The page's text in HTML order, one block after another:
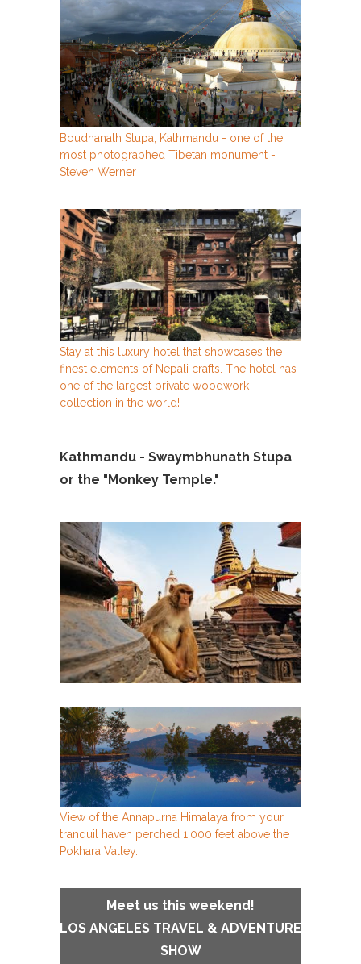
Boudhanath Stupa, Kathmandu - one of the
most photographed Tibetan monument -
Steven Werner
Stay at this luxury hotel that showcases the
finest elements of Nepali crafts. The hotel has
one of the largest private woodwork
collection in the world!
Kathmandu - Swaymbhunath Stupa
or the "Monkey Temple."
View of the Annapurna Himalaya from your
tranquil haven perched 1,000 feet above the
Pokhara Valley.
Meet us this weekend!
LOS ANGELES TRAVEL & ADVENTURE
SHOW